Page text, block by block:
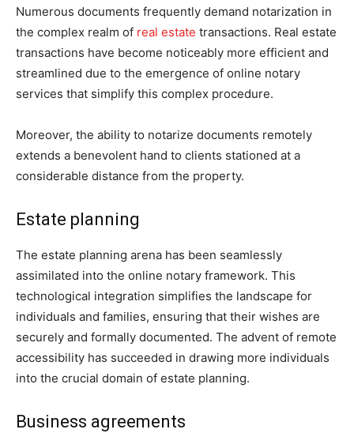
Numerous documents frequently demand notarization in
the complex realm of real estate transactions. Real estate
transactions have become noticeably more efficient and
streamlined due to the emergence of online notary
services that simplify this complex procedure.
Moreover, the ability to notarize documents remotely
extends a benevolent hand to clients stationed at a
considerable distance from the property.
Estate planning
The estate planning arena has been seamlessly
assimilated into the online notary framework. This
technological integration simplifies the landscape for
individuals and families, ensuring that their wishes are
securely and formally documented. The advent of remote
accessibility has succeeded in drawing more individuals
into the crucial domain of estate planning.
Business agreements